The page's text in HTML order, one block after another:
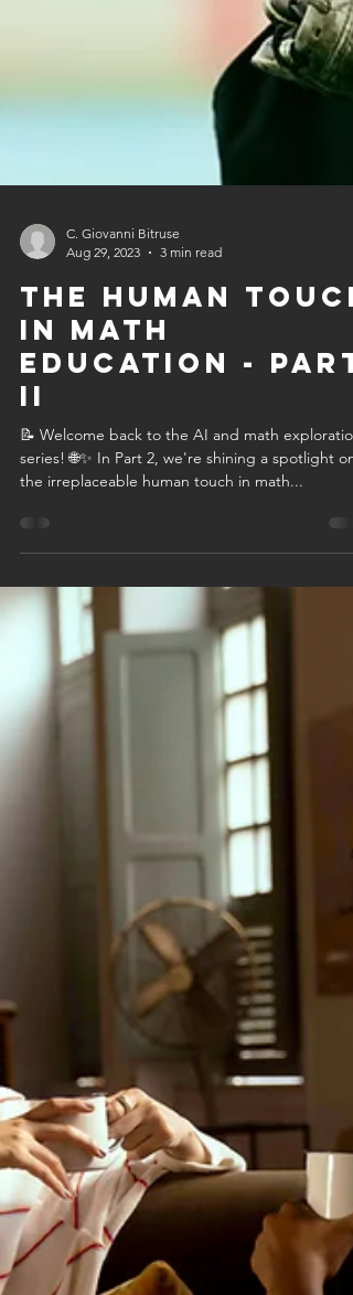
C. Giovanni Bitruse
Aug 29, 2023
3 min read
The Human
in Math
Education - Part
II
📝 Welcome back to the AI and math exploration
series! 🌐✨ In Part 2, we're shining a spotlight on